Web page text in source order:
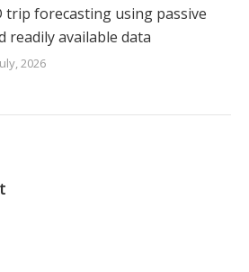
trip forecasting using passive
readily available data
2026